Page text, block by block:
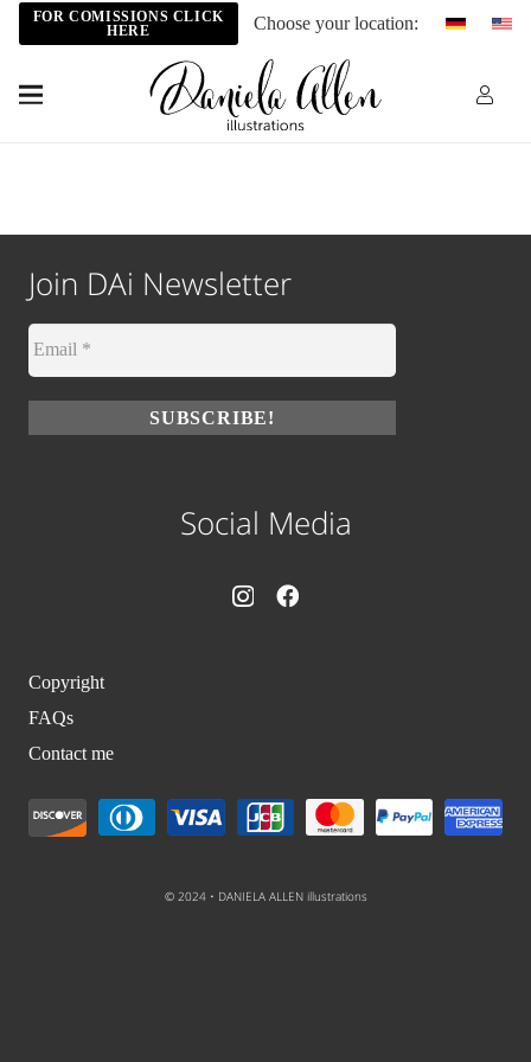
FOR COMISSIONS CLICK
HERE
Choose your location:
Join DAi Newsletter
Social Media
Copyright
FAQs
Contact me
© 2024 • DANIELA ALLEN illustrations